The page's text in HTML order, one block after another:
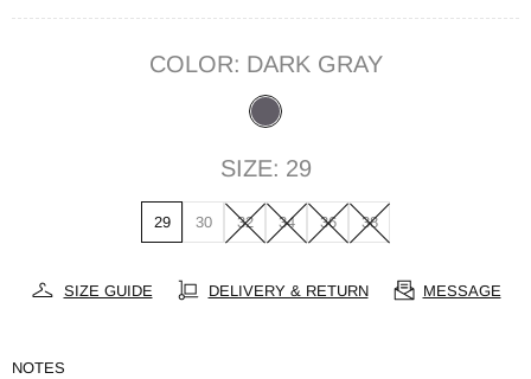
COLOR: DARK GRAY
SIZE: 29
29 30 32 34 36 38
SIZE GUIDE DELIVERY & RETURN MESSAGE
NOTES